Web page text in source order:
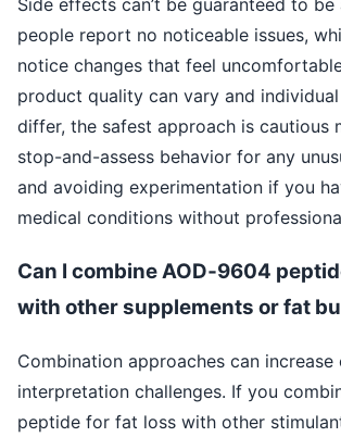
Side effects can’t be guaranteed to be
people report no noticeable issues,
notice changes that feel
product quality can vary and
differ, the safest approach is cautious
stop-and-assess behavior for any
and avoiding experimentation if you
medical conditions without
Can I combine AOD‑9604
with other supplements or fat
Combination approaches can
interpretation challenges. If you
peptide for fat loss with other